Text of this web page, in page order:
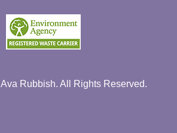
Ava Rubbish. All Rights Reserved.